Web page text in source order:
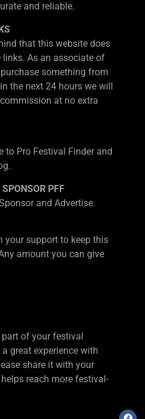
and reliable.
that this website does
As an associate of
something from
the next 24 hours we will
at no extra
Pro Festival Finder and
PFF
and Advertise.
support to keep this
amount you can give
part of your festival
a great experience with
share it with your
reach more festival-